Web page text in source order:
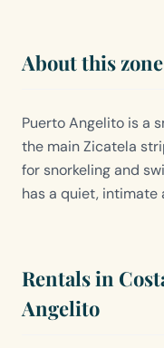
About this zone
Puerto Angelito is a
the main Zicatela
for snorkeling and
has a quiet, intimate
Rentals in
Angelito